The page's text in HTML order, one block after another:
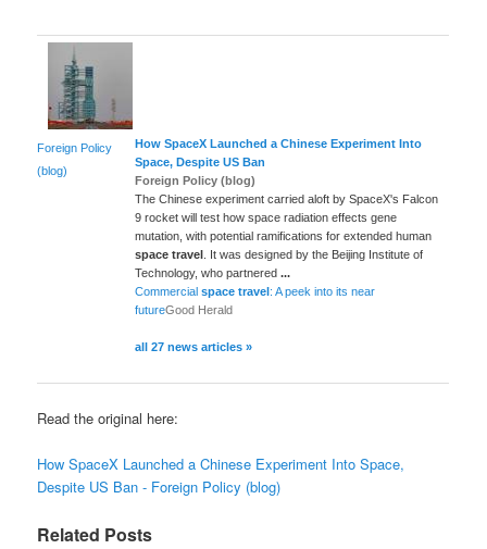
Foreign Policy
(blog)
How SpaceX Launched a Chinese Experiment Into
Space, Despite US Ban
Foreign Policy (blog)
The Chinese experiment carried aloft by SpaceX's Falcon
9 rocket will test how space radiation effects gene
mutation, with potential ramifications for extended human
space travel . It was designed by the Beijing Institute of
Technology, who partnered...
Commercialspace travel: A peek into its near
futureGood Herald
all 27 news articles »
Read the original here:
How SpaceX Launched a Chinese Experiment Into Space,
Despite US Ban - Foreign Policy (blog)
Related Posts